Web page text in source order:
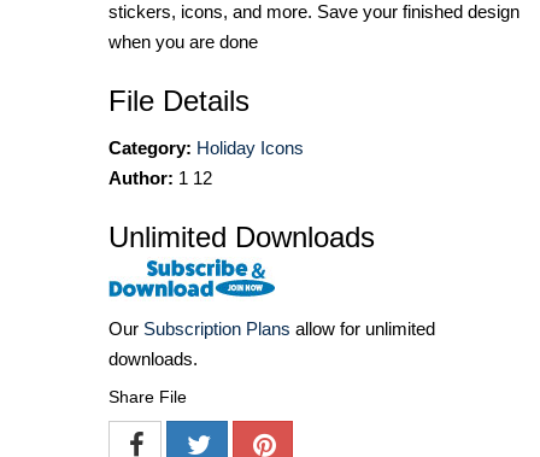
stickers, icons, and more. Save your finished design
when you are done
File Details
Category: Holiday Icons
Author: 1 12
Unlimited Downloads
Our Subscription Plans allow for unlimited
downloads.
Share File